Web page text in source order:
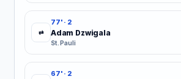
⇄
77' · 2
Adam Dzwigala
St. Pauli
67' · 2